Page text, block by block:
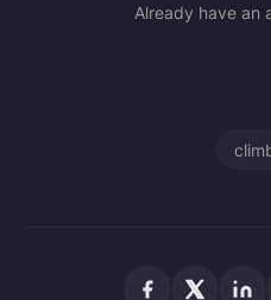
Already have an